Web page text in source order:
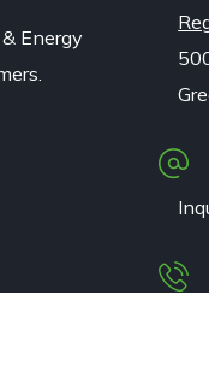
Energy